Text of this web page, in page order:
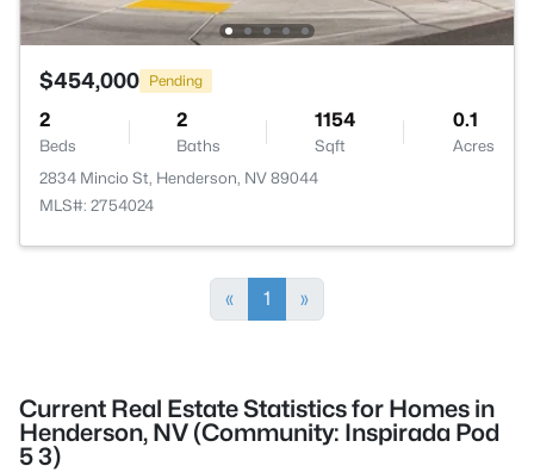
$454,000 Pending
2
Beds
2
Baths
1154
Sqft
0.1
Acres
2834 Mincio St, Henderson, NV 89044
MLS#: 2754024
« 1 »
Current Real Estate Statistics for Homes in
Henderson, NV (Community: Inspirada Pod
5 3)